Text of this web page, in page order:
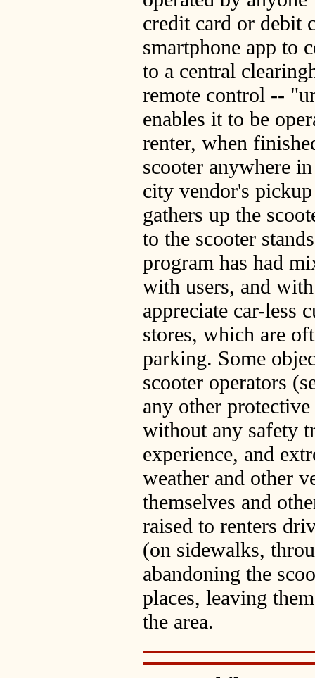
credit card or debit
smartphone app to
to a central
remote control --
enables it to be
renter, when
scooter anywhere
city vendor's
gathers up the
to the scooter
program has had
with users, and
appreciate car-less
stores, which are
parking. Some
scooter operators
any other
without any safety
experience, and
weather and other
themselves and
raised to renters
(on sidewalks,
abandoning the
places, leaving
the area.